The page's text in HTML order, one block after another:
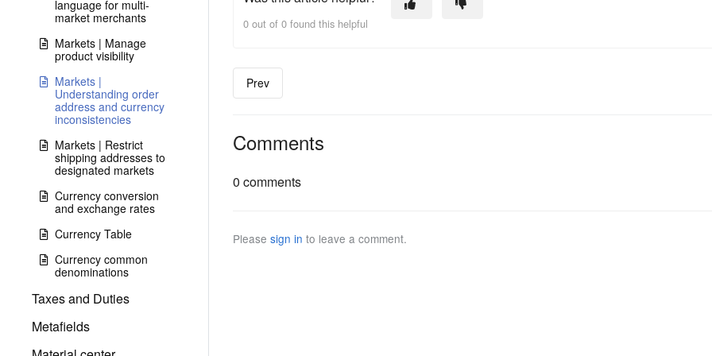
language for multi-
market merchants
Markets | Manage
product visibility
Markets |
Understanding order
address and currency
inconsistencies
Markets | Restrict
shipping addresses to
designated markets
Currency conversion
and exchange rates
Currency Table
Currency common
denominations
Taxes and Duties
Metafields
0 out of 0 found this helpful
Prev
Comments
0 comments
Please sign in to leave a comment.